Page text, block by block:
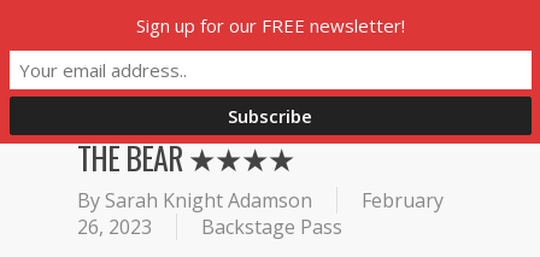
main
content
THE BEAR ★★★★
By Sarah Knight Adamson
February
26, 2023
Backstage Pass
Sign up for our FREE newsletter!